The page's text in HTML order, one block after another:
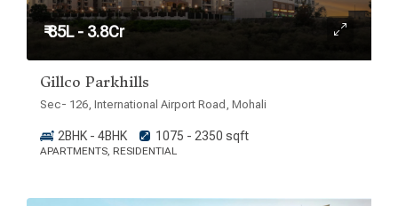
₹ 85L - 3.8Cr
Gillco Parkhills
Sec- 126, International Airport Road, Mohali
2BHK - 4BHK 1075 - 2350 sqft
APARTMENTS, RESIDENTIAL